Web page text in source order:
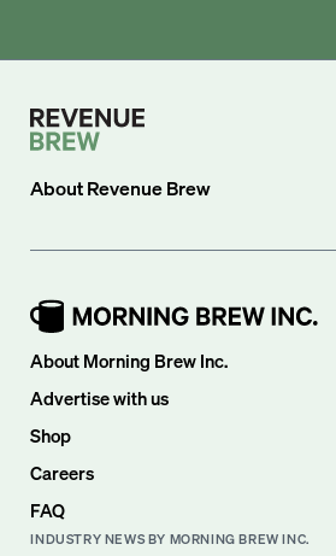
AboutRevenue Brew
About Morning Brew Inc.
Advertise with us
Shop
Careers
FAQ
INDUSTRY NEWS BY MORNING BREW INC.